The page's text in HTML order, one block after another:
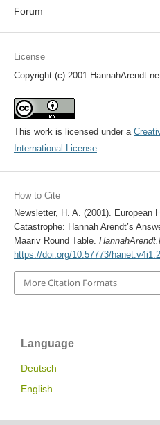
Forum
License
Copyright (c) 2001
This work is licensed under a
International License.
How to Cite
Newsletter, H. A. (2001). European
Catastrophe: Hannah Arendt’s
Maariv Round Table.
https://doi.org/10.57773/
More Citation Formats
Language
Deutsch
English